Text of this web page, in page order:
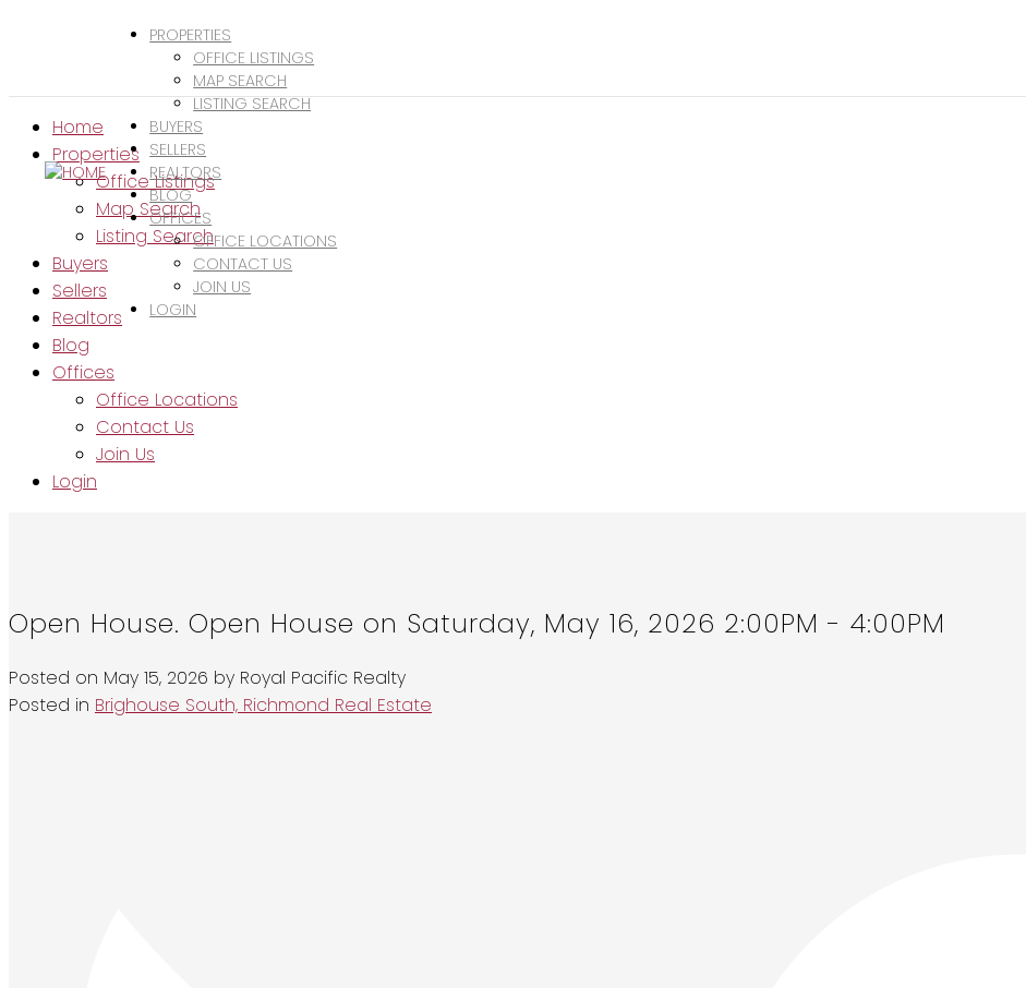
PROPERTIES
OFFICE LISTINGS
MAP SEARCH
LISTING SEARCH
BUYERS
SELLERS
REALTORS
BLOG
OFFICES
OFFICE LOCATIONS
CONTACT US
JOIN US
LOGIN
Home
Properties
Office Listings
Map Search
Listing Search
Buyers
Sellers
Realtors
Blog
Offices
Office Locations
Contact Us
Join Us
Login
Open House. Open House on Saturday, May 16, 2026 2:00PM - 4:00PM
Posted on May 15, 2026 by Royal Pacific Realty
Posted in Brighouse South, Richmond Real Estate